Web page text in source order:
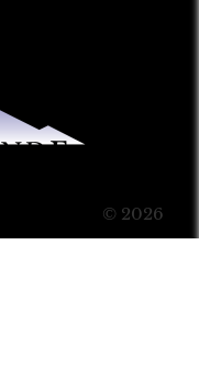
© 2026